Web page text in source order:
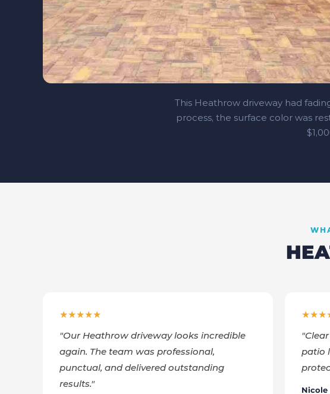
This Heathrow driveway had
process, the surface color was
★★★★★
"Our Heathrow driveway looks incredible
again. The team was professional,
punctual, and delivered outstanding
results."
"
patio
Nicole